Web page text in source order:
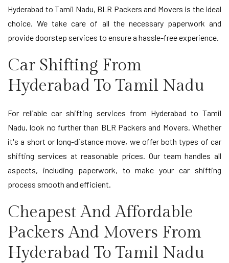
Hyderabad to Tamil Nadu, BLR Packers and Movers is the ideal
choice. We take care of all the necessary paperwork and
provide doorstep services to ensure a hassle-free experience.
Car Shifting From
Hyderabad To Tamil Nadu
For reliable car shifting services from Hyderabad to Tamil
Nadu, look no further than BLR Packers and Movers. Whether
it's a short or long-distance move, we offer both types of car
shifting services at reasonable prices. Our team handles all
aspects, including paperwork, to make your car shifting
process smooth and efficient.
Cheapest And Affordable
Packers And Movers From
Hyderabad To Tamil Nadu